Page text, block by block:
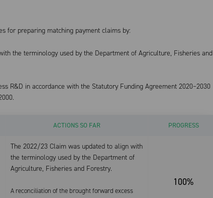
for preparing matching payment claims by:
the terminology used by the Department of Agriculture, Fisheries and
R&D in accordance with the Statutory Funding Agreement 2020–2030
ACTIONS SO FAR PROGRESS
The 2022/23 Claim was updated to align with
the terminology used by the Department of
Agriculture, Fisheries and Forestry.
A reconciliation of the brought forward excess
100%